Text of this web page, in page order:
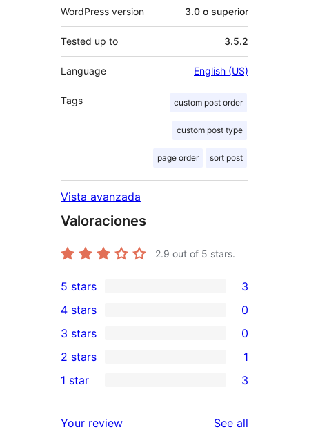
WordPress version 3.0 o superior
Tested up to 3.5.2
Language English (US)
Tags custom post order
custom post type
page order sort post
Vista avanzada
Valoraciones
2.9 out of 5 stars.
3
5-
star
reviews
5 stars 3
4-
star
reviews
4 stars 0
0
3-
star
3 stars 0
2-
review
2 stars 1
star
1 star 3
Your review See all